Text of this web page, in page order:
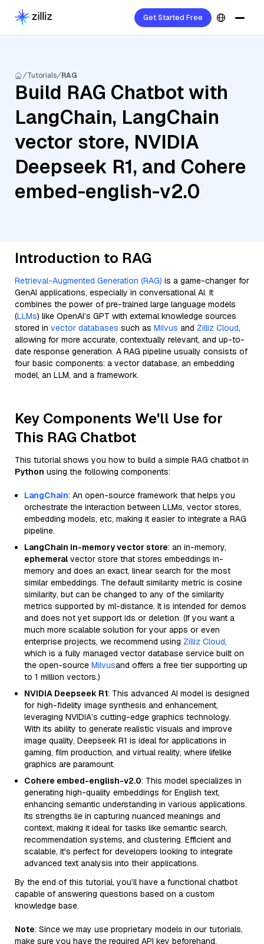
Get Started Free
Tutorials RAG
Build RAG Chatbot with
LangChain, LangChain
vector store, NVIDIA
Deepseek R1, and Cohere
embed-english-v2.0
Introduction to RAG
Retrieval-Augmented Generation (RAG) is a game-changer for
GenAI applications, especially in conversational AI. It
combines the power of pre-trained large language models
(LLMs) like OpenAI’s GPT with external knowledge sources
stored in vector databases such as Milvus and Zilliz Cloud,
allowing for more accurate, contextually relevant, and up-to-
date response generation. A RAG pipeline usually consists of
four basic components: a vector database, an embedding
model, an LLM, and a framework.
Key Components We'll Use for
This RAG Chatbot
This tutorial shows you how to build a simple RAG chatbot in
Python using the following components:
LangChain: An open-source framework that helps you
orchestrate the interaction between LLMs, vector stores,
embedding models, etc, making it easier to integrate a RAG
pipeline.
LangChain in-memory vector store: an in-memory,
ephemeral vector store that stores embeddings in-
memory and does an exact, linear search for the most
similar embeddings. The default similarity metric is cosine
similarity, but can be changed to any of the similarity
metrics supported by ml-distance. It is intended for demos
and does not yet support ids or deletion. (If you want a
much more scalable solution for your apps or even
enterprise projects, we recommend using Zilliz Cloud,
which is a fully managed vector database service built on
the open-source Milvusand offers a free tier supporting up
to 1 million vectors.)
NVIDIA Deepseek R1: This advanced AI model is designed
for high-fidelity image synthesis and enhancement,
leveraging NVIDIA’s cutting-edge graphics technology.
With its ability to generate realistic visuals and improve
image quality, Deepseek R1 is ideal for applications in
gaming, film production, and virtual reality, where lifelike
graphics are paramount.
Cohere embed-english-v2.0: This model specializes in
generating high-quality embeddings for English text,
enhancing semantic understanding in various applications.
Its strengths lie in capturing nuanced meanings and
context, making it ideal for tasks like semantic search,
recommendation systems, and clustering. Efficient and
scalable, it's perfect for developers looking to integrate
advanced text analysis into their applications.
By the end of this tutorial, you’ll have a functional chatbot
capable of answering questions based on a custom
knowledge base.
Note: Since we may use proprietary models in our tutorials,
make sure you have the required API key beforehand.